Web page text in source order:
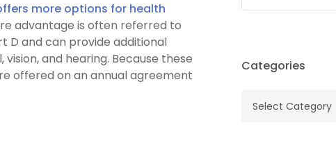
more options for health
advantage is often referred to
D and can provide additional
and hearing. Because these
offered on an annual agreement
Categories